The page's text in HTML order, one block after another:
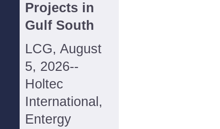
Projects in
Gulf South
LCG, August
5, 2026--
Holtec
International,
Entergy